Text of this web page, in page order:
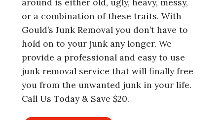
around is either old, ugly, heavy, messy,
or a combination of these traits. With
Gould’s Junk Removal you don’t have to
hold on to your junk any longer. We
provide a professional and easy to use
junk removal service that will finally free
you from the unwanted junk in your life.
Call Us Today & Save $20.